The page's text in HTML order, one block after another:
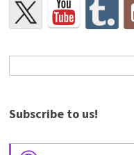
Subscribe to us!